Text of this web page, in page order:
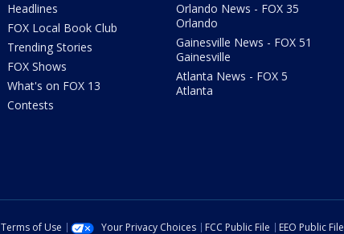
Headlines
FOX Local Book Club
Trending Stories
FOX Shows
What's on FOX 13
Contests
Orlando News - FOX 35
Orlando
Gainesville News - FOX 51
Gainesville
Atlanta News - FOX 5
Atlanta
Terms of Use Your Privacy Choices FCC Public File EEO Public File